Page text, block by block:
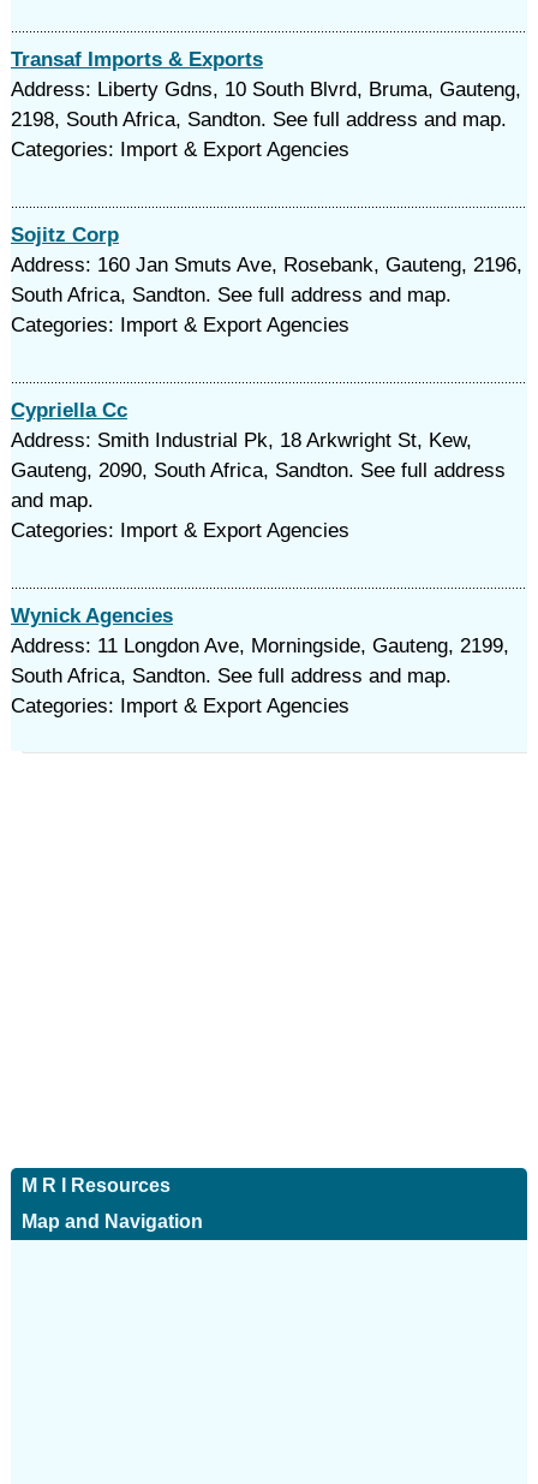
Transaf Imports & Exports
Address: Liberty Gdns, 10 South Blvrd, Bruma, Gauteng,
2198, South Africa, Sandton. See full address and map.
Categories: Import & Export Agencies
Sojitz Corp
Address: 160 Jan Smuts Ave, Rosebank, Gauteng, 2196,
South Africa, Sandton. See full address and map.
Categories: Import & Export Agencies
Cypriella Cc
Address: Smith Industrial Pk, 18 Arkwright St, Kew,
Gauteng, 2090, South Africa, Sandton. See full address
and map.
Categories: Import & Export Agencies
Wynick Agencies
Address: 11 Longdon Ave, Morningside, Gauteng, 2199,
South Africa, Sandton. See full address and map.
Categories: Import & Export Agencies
M R I Resources
Map and Navigation